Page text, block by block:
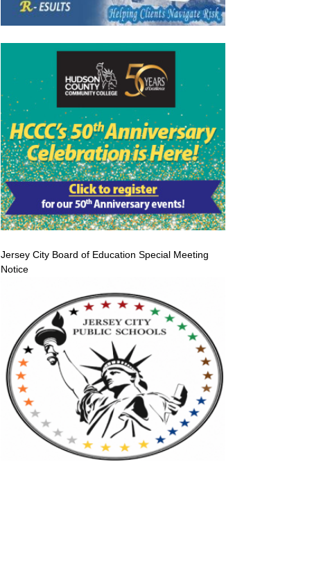
Jersey City Board of Education Special Meeting
Notice